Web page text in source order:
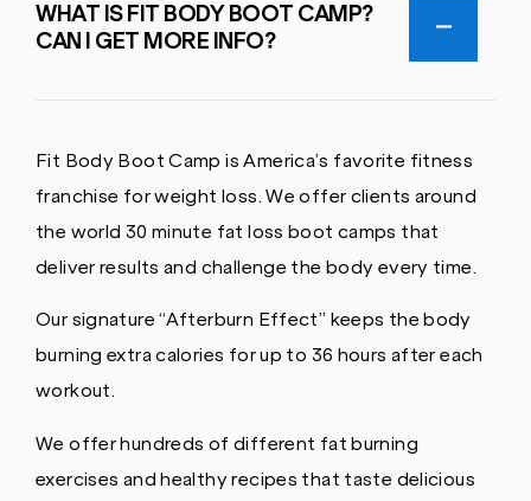
WHAT IS FIT BODY BOOT CAMP?
CAN I GET MORE INFO?
Fit Body Boot Camp is America’s favorite fitness
franchise for weight loss. We offer clients around
the world 30 minute fat loss boot camps that
deliver results and challenge the body every time.
Our signature “Afterburn Effect” keeps the body
burning extra calories for up to 36 hours after each
workout.
We offer hundreds of different fat burning
exercises and healthy recipes that taste delicious